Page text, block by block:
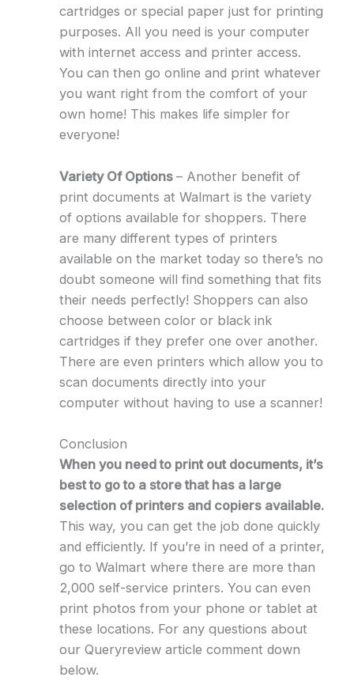
cartridges or special paper just for printing
purposes. All you need is your computer
with internet access and printer access.
You can then go online and print whatever
you want right from the comfort of your
own home! This makes life simpler for
everyone!
Variety Of Options – Another benefit of
print documents at Walmart is the variety
of options available for shoppers. There
are many different types of printers
available on the market today so there’s no
doubt someone will find something that fits
their needs perfectly! Shoppers can also
choose between color or black ink
cartridges if they prefer one over another.
There are even printers which allow you to
scan documents directly into your
computer without having to use a scanner!
Conclusion
When you need to print out documents, it’s
best to go to a store that has a large
selection of printers and copiers available.
This way, you can get the job done quickly
and efficiently. If you’re in need of a printer,
go to Walmart where there are more than
2,000 self-service printers. You can even
print photos from your phone or tablet at
these locations. For any questions about
our Queryreview article comment down
below.